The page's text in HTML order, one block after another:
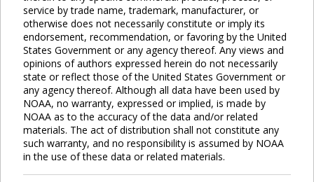
service by trade name, trademark, manufacturer, or
otherwise does not necessarily constitute or imply its
endorsement, recommendation, or favoring by the United
States Government or any agency thereof. Any views and
opinions of authors expressed herein do not necessarily
state or reflect those of the United States Government or
any agency thereof. Although all data have been used by
NOAA, no warranty, expressed or implied, is made by
NOAA as to the accuracy of the data and/or related
materials. The act of distribution shall not constitute any
such warranty, and no responsibility is assumed by NOAA
in the use of these data or related materials.